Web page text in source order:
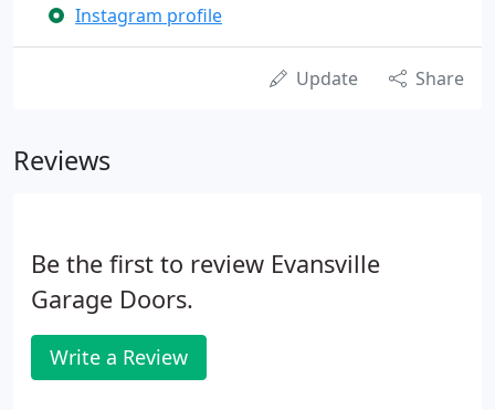
Instagram profile
Update Share
Reviews
Be the first to review Evansville
Garage Doors.
Write a Review